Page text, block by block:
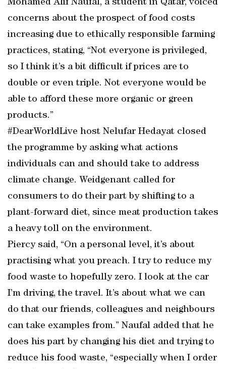
Mohamed Alif Naufal, a student in Qatar, voiced
concerns about the prospect of food costs
increasing due to ethically responsible farming
practices, stating, “Not everyone is privileged,
so I think it’s a bit difficult if prices are to
double or even triple. Not everyone would be
able to afford these more organic or green
products.”
#DearWorldLive host Nelufar Hedayat closed
the programme by asking what actions
individuals can and should take to address
climate change. Weidgenant called for
consumers to do their part by shifting to a
plant-forward diet, since meat production takes
a heavy toll on the environment.
Piercy said, “On a personal level, it’s about
practising what you preach. I try to reduce my
food waste to hopefully zero. I look at the car
I’m driving, the travel. It’s about what we can
do that our friends, colleagues and neighbours
can take examples from.” Naufal added that he
does his part by changing his diet and trying to
reduce his food waste, “especially when I order